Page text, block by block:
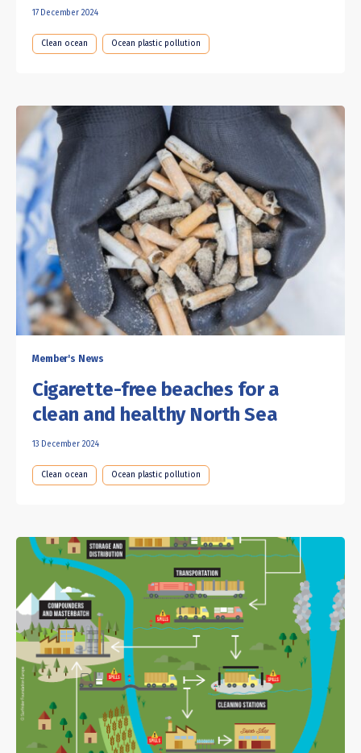
17 December 2024
Clean ocean Ocean plastic pollution
Member's News
Cigarette-free beaches for a
clean and healthy North Sea
13 December 2024
Clean ocean Ocean plastic pollution